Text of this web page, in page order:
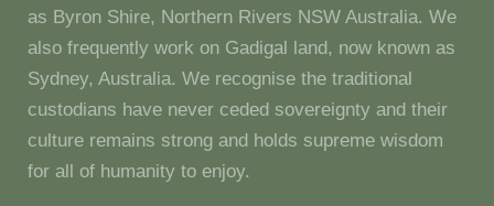
as Byron Shire, Northern Rivers NSW Australia. We
also frequently work on Gadigal land, now known as
Sydney, Australia. We recognise the traditional
custodians have never ceded sovereignty and their
culture remains strong and holds supreme wisdom
for all of humanity to enjoy.